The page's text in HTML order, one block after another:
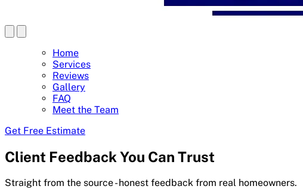
Home
Services
Reviews
Gallery
FAQ
Meet the Team
Get Free Estimate
Client Feedback You Can Trust
Straight from the source - honest feedback from real homeowners.